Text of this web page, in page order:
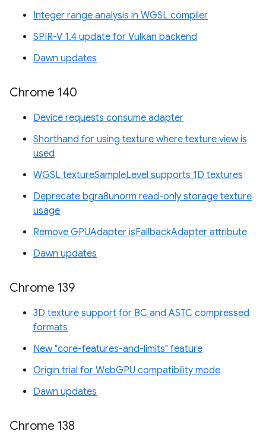
Integer range analysis in WGSL compiler
SPIR-V 1.4 update for Vulkan backend
Dawn updates
Chrome 140
Device requests consume adapter
Shorthand for using texture where texture view is
used
WGSL textureSampleLevel supports 1D textures
Deprecate bgra8unorm read-only storage texture
usage
Remove GPUAdapter isFallbackAdapter attribute
Dawn updates
Chrome 139
3D texture support for BC and ASTC compressed
formats
New "core-features-and-limits" feature
Origin trial for WebGPU compatibility mode
Dawn updates
Chrome 138